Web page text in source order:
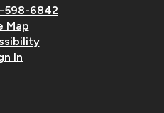
598-6842
Map
In